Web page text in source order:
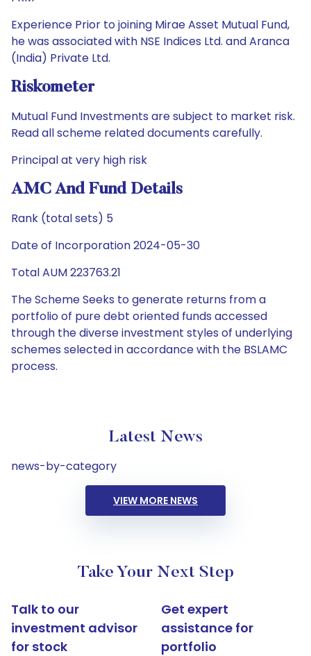
Experience Prior to joining Mirae Asset Mutual Fund,
he was associated with NSE Indices Ltd. and Aranca
(India) Private Ltd.
Riskometer
Mutual Fund Investments are subject to market risk.
Read all scheme related documents carefully.
Principal at very high risk
AMC And Fund Details
Rank (total sets) 5
Date of Incorporation 2024-05-30
Total AUM 223763.21
The Scheme Seeks to generate returns from a
portfolio of pure debt oriented funds accessed
through the diverse investment styles of underlying
schemes selected in accordance with the BSLAMC
process.
Latest News
news-by-category
VIEW MORE NEWS
Take Your Next Step
Talk to our
investment advisor
for stock
Get expert
assistance for
portfolio